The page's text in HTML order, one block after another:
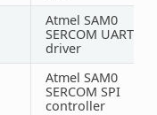
Atmel SAM0
SERCOM UART
driver
Atmel SAM0
SERCOM SPI
controller